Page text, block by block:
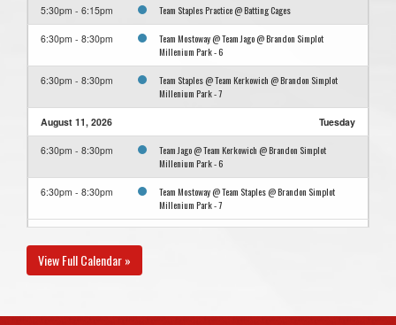
5:30pm - 6:15pm Team Staples Practice @ Batting Cages
6:30pm - 8:30pm
Team Mostoway @ Team Jago @ Brandon Simplot
Millenium Park - 6
6:30pm - 8:30pm
Team Staples @ Team Kerkowich @ Brandon Simplot
Millenium Park - 7
August 11, 2026 Tuesday
6:30pm - 8:30pm
Team Jago @ Team Kerkowich @ Brandon Simplot
Millenium Park - 6
6:30pm - 8:30pm
Team Mostoway @ Team Staples @ Brandon Simplot
Millenium Park - 7
6:30pm - 8:30pm
Park - 6
View Full Calendar »